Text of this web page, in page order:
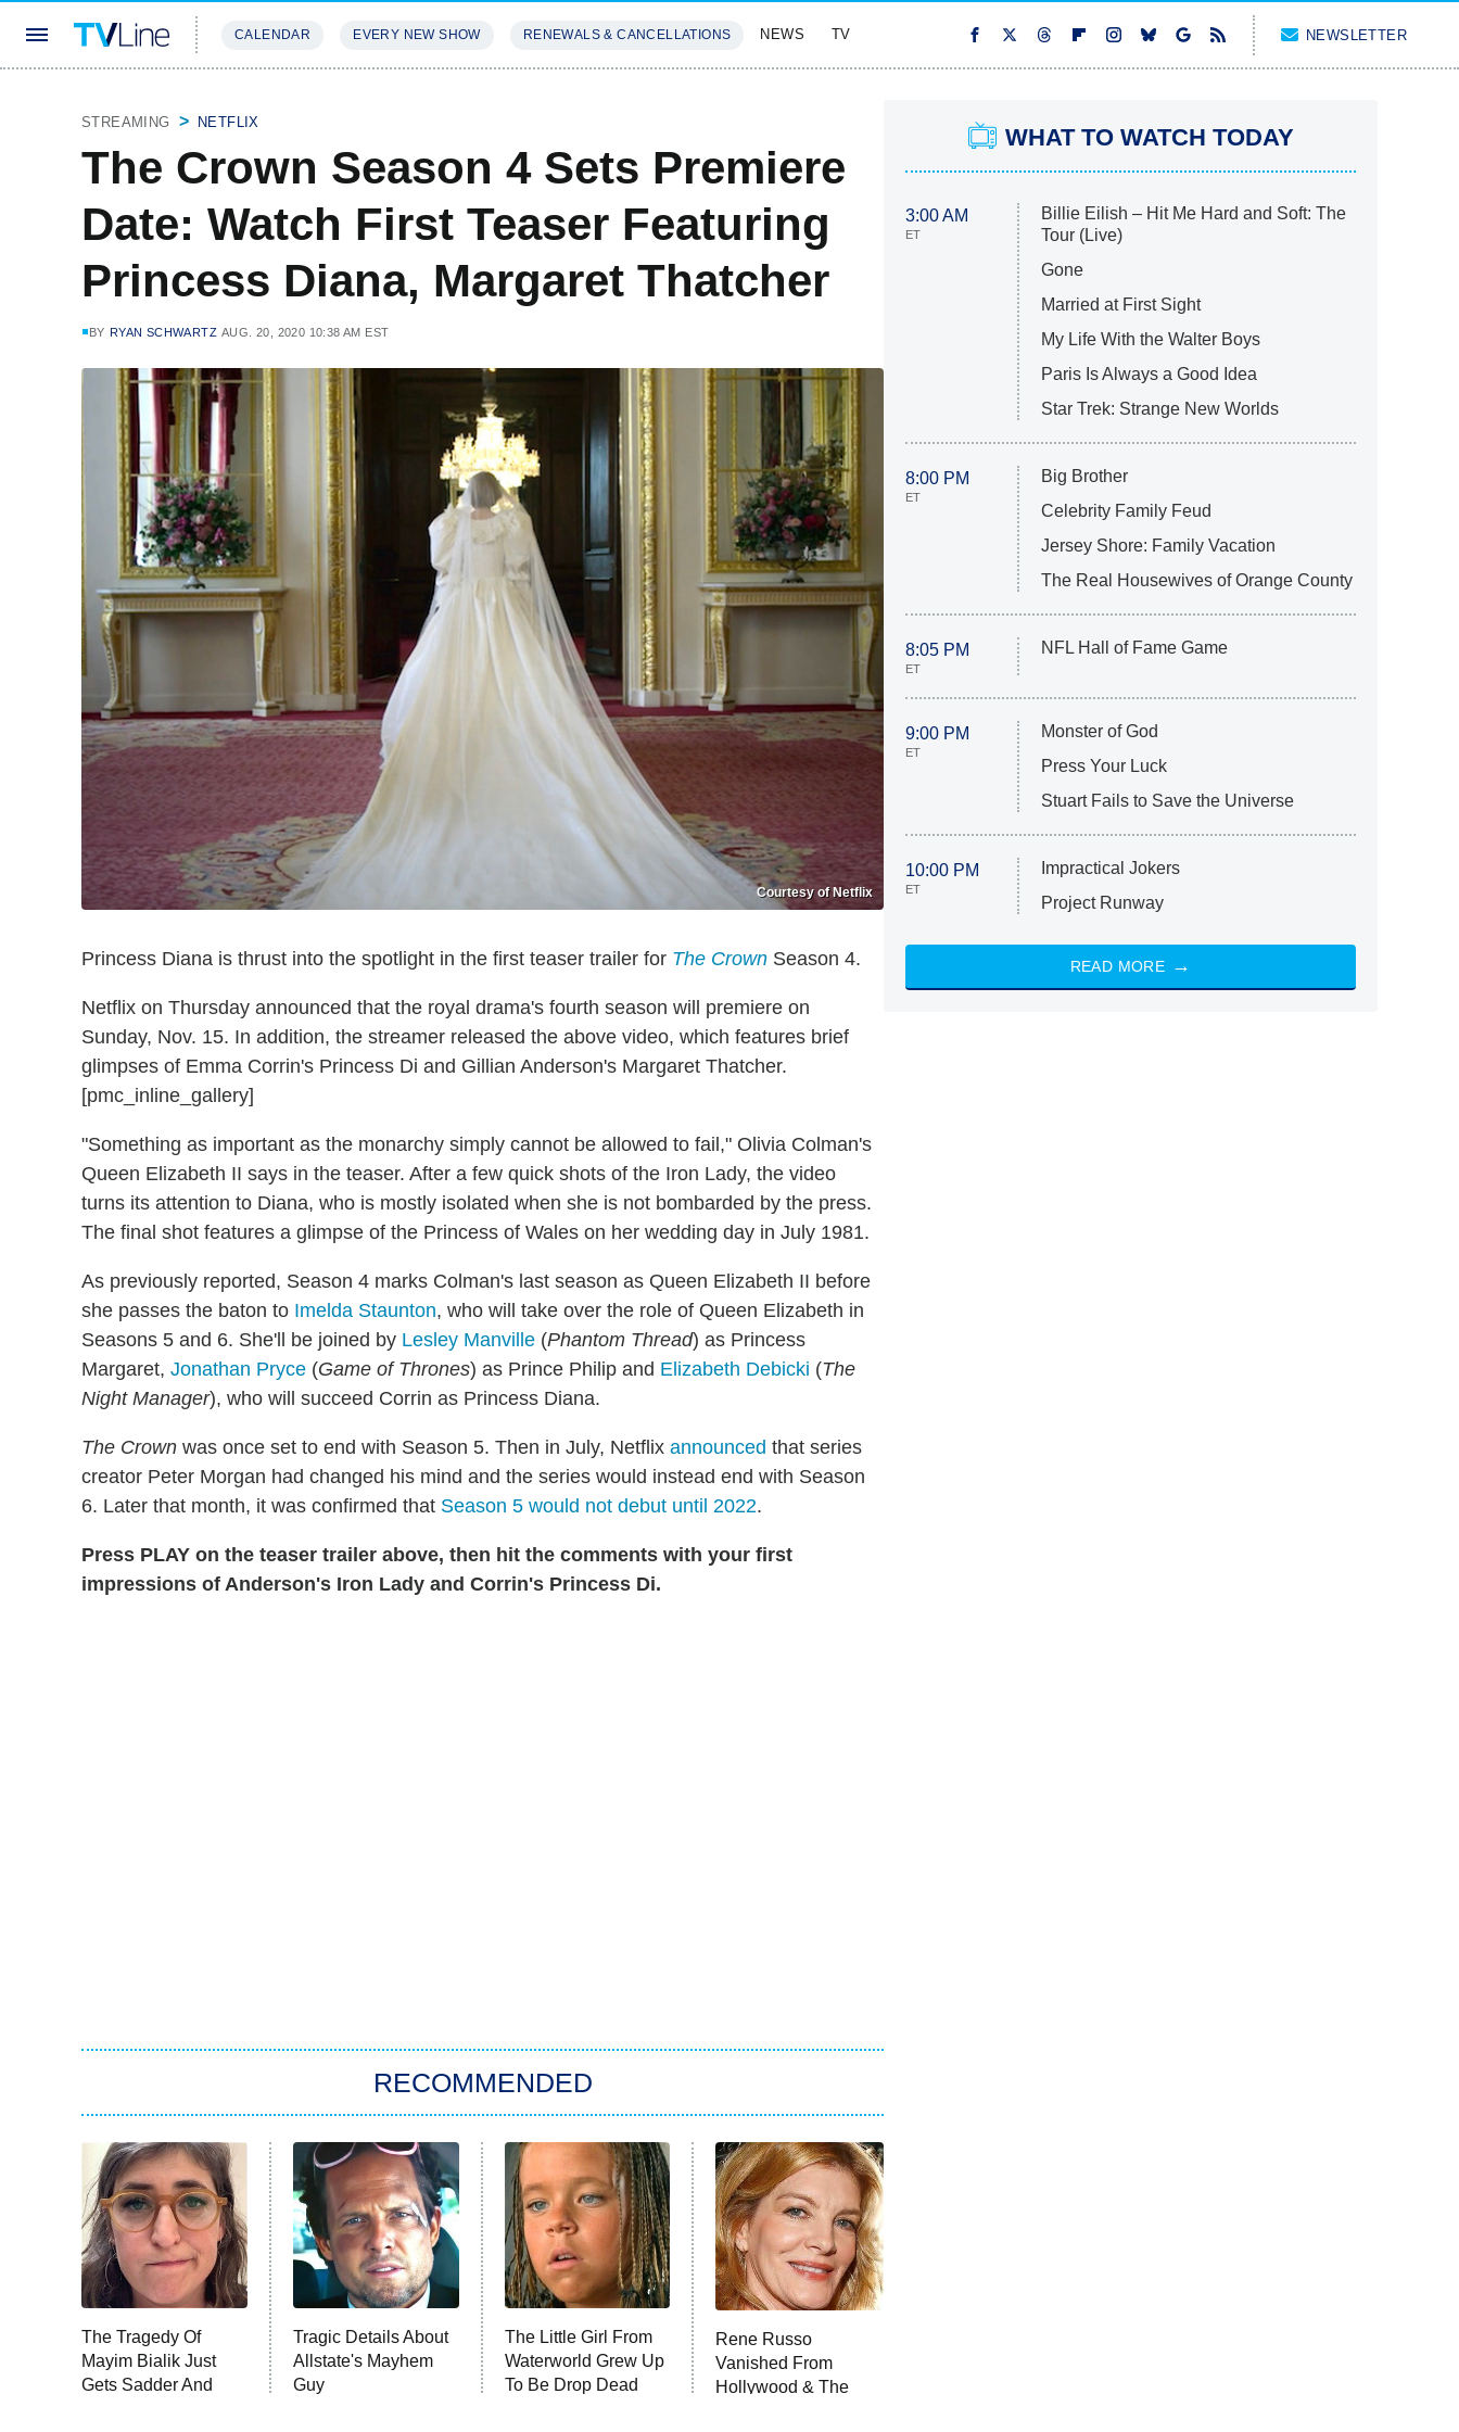
CALENDAR EVERY NEW SHOW RENEWALS & CANCELLATIONS NEWS TV NEWSLETTER
STREAMING NETFLIX
The Crown Season 4 Sets Premiere
Date: Watch First Teaser Featuring
Princess Diana, Margaret Thatcher
BY RYAN SCHWARTZ AUG. 20, 2020 10:38 AM EST
Courtesy of Netflix
Princess Diana is thrust into the spotlight in the first teaser trailer for The Crown Season 4.
Netflix on Thursday announced that the royal drama's fourth season will premiere on
Sunday, Nov. 15. In addition, the streamer released the above video, which features brief
glimpses of Emma Corrin's Princess Di and Gillian Anderson's Margaret Thatcher.
[pmc_inline_gallery]
"Something as important as the monarchy simply cannot be allowed to fail," Olivia Colman's
Queen Elizabeth II says in the teaser. After a few quick shots of the Iron Lady, the video
turns its attention to Diana, who is mostly isolated when she is not bombarded by the press.
The final shot features a glimpse of the Princess of Wales on her wedding day in July 1981.
As previously reported, Season 4 marks Colman's last season as Queen Elizabeth II before
she passes the baton to Imelda Staunton, who will take over the role of Queen Elizabeth in
Seasons 5 and 6. She'll be joined by Lesley Manville (Phantom Thread) as Princess
Margaret, Jonathan Pryce (Game of Thrones) as Prince Philip and Elizabeth Debicki (The
Night Manager), who will succeed Corrin as Princess Diana.
The Crown was once set to end with Season 5. Then in July, Netflix announced that series
creator Peter Morgan had changed his mind and the series would instead end with Season
6. Later that month, it was confirmed that Season 5 would not debut until 2022.
Press PLAY on the teaser trailer above, then hit the comments with your first
impressions of Anderson's Iron Lady and Corrin's Princess Di.
RECOMMENDED
The Tragedy Of
Mayim Bialik Just
Gets Sadder And
Tragic Details About
Allstate's Mayhem
Guy
The Little Girl From
Waterworld Grew Up
To Be Drop Dead
Rene Russo
Vanished From
Hollywood & The
WHAT TO WATCH TODAY
3:00 AM
ET
Billie Eilish – Hit Me Hard and Soft: The
Tour (Live)
Gone
Married at First Sight
My Life With the Walter Boys
Paris Is Always a Good Idea
Star Trek: Strange New Worlds
8:00 PM
ET
Big Brother
Celebrity Family Feud
Jersey Shore: Family Vacation
The Real Housewives of Orange County
8:05 PM
ET
NFL Hall of Fame Game
9:00 PM
ET
Monster of God
Press Your Luck
Stuart Fails to Save the Universe
10:00 PM
ET
Impractical Jokers
Project Runway
READ MORE